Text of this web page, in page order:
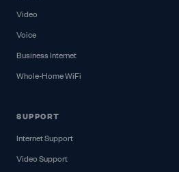
Video
Voice
Business Internet
Whole-Home WiFi
SUPPORT
Internet Support
Video Support